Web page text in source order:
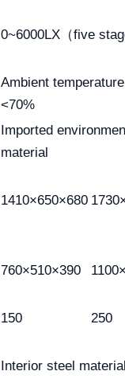
0~6000LX（five
Ambient
<70%
Imported
material
1410×650×680
760×510×390
150 250
Interior steel